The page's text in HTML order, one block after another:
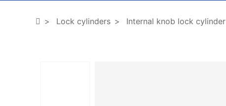
Lock cylinders Internal knob lock cylinder